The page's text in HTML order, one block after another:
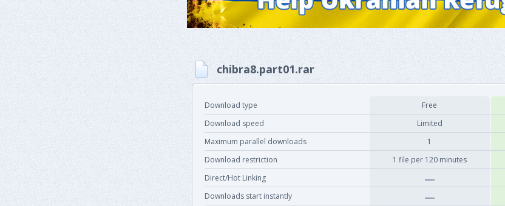
chibra8.part01.rar
Download type Free
Download speed
Limited
Maximum parallel downloads
1
Download restriction
1 file per 120 minutes
Direct/Hot Linking
Downloads start instantly